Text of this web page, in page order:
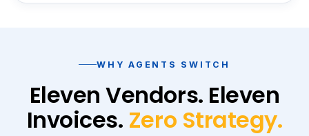
WHY AGENTS SWITCH
Eleven Vendors. Eleven
Invoices. Zero Strategy.